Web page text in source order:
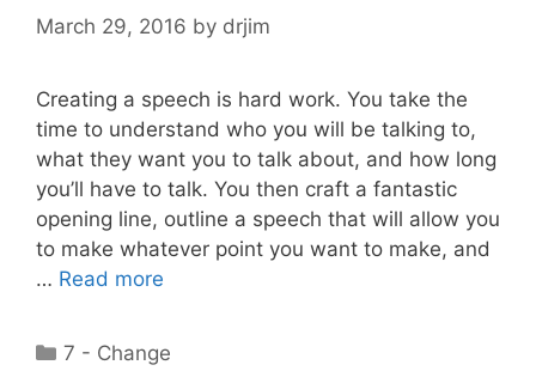
March 29, 2016 by drjim
Creating a speech is hard work. You take the
time to understand who you will be talking to,
what they want you to talk about, and how long
you’ll have to talk. You then craft a fantastic
opening line, outline a speech that will allow you
to make whatever point you want to make, and
… Read more
Categories
7 - Change